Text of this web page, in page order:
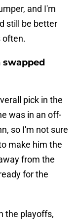
and I'm
still be better
often.
swapped
pick in the
was in an off-
so I'm not sure
make him the
from the
for the
the playoffs,